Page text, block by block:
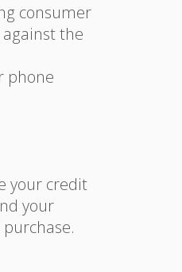
consumer
the
phone
your credit
your